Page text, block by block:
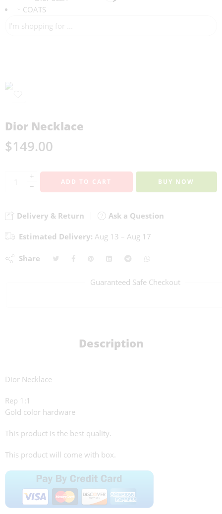
COATS
Dior Necklace
$149.00
+
−
ADD TO CART BUY NOW
Delivery & Return Ask a Question
Estimated Delivery: Aug 13 – Aug 17
Share
Guaranteed Safe Checkout
Description
Dior Necklace
Rep 1:1
Gold color hardware
This product is the best quality.
This product will come with box.